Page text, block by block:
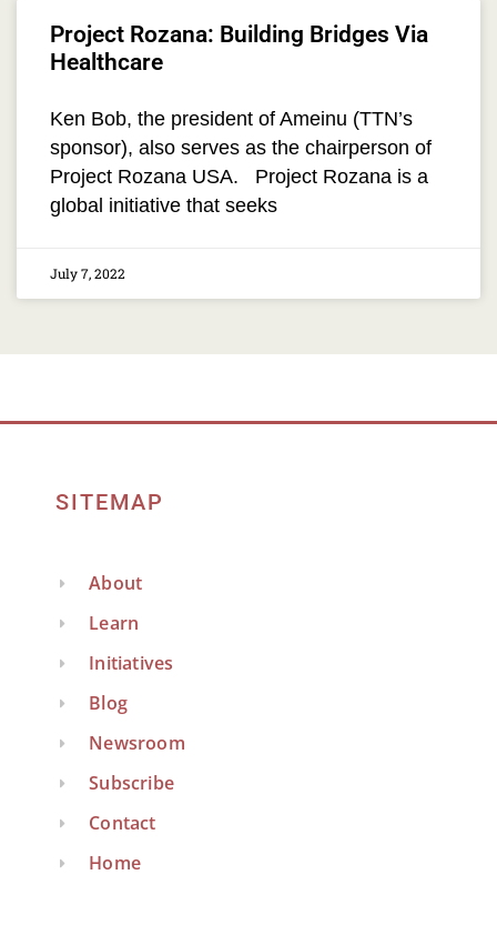
Project Rozana: Building Bridges Via
Healthcare
Ken Bob, the president of Ameinu (TTN’s
sponsor), also serves as the chairperson of
Project Rozana USA. Project Rozana is a
global initiative that seeks
July 7, 2022
SITEMAP
About
Learn
Initiatives
Blog
Newsroom
Subscribe
Contact
Home